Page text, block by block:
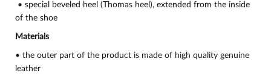
• special beveled heel (Thomas heel), extended from the inside
of the shoe
Materials
• the outer part of the product is made of high quality genuine
leather